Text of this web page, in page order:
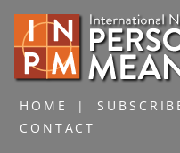
HOME
CONTACT